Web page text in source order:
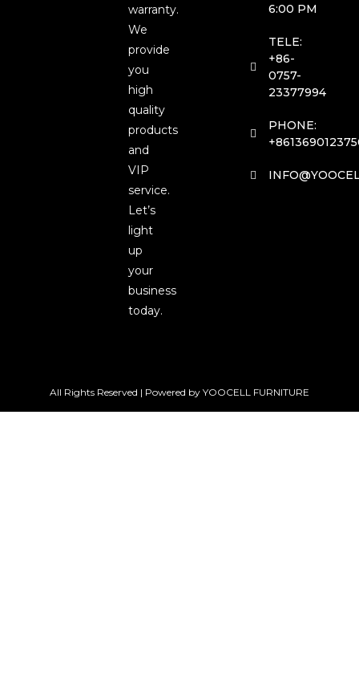
warranty.
We
provide
you
high
quality
products
and
VIP
service.
Let’s
light
up
your
business
today.
6:00 PM
TELE:
+86-
0757-
23377994
PHONE:
All Rights Reserved | Powered by YOOCELL FURNITURE